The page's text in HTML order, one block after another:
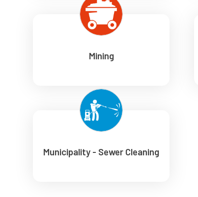
Mining
Municipality - Sewer Cleaning